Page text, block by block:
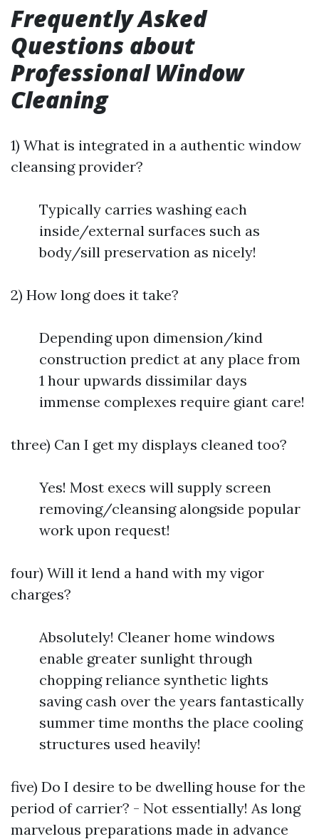
Frequently Asked
Questions about
Professional Window
Cleaning
1) What is integrated in a authentic window
cleansing provider?
Typically carries washing each
inside/external surfaces such as
body/sill preservation as nicely!
2) How long does it take?
Depending upon dimension/kind
construction predict at any place from
1 hour upwards dissimilar days
immense complexes require giant care!
three) Can I get my displays cleaned too?
Yes! Most execs will supply screen
removing/cleansing alongside popular
work upon request!
four) Will it lend a hand with my vigor
charges?
Absolutely! Cleaner home windows
enable greater sunlight through
chopping reliance synthetic lights
saving cash over the years fantastically
summer time months the place cooling
structures used heavily!
five) Do I desire to be dwelling house for the
period of carrier? - Not essentially! As long
marvelous preparations made in advance